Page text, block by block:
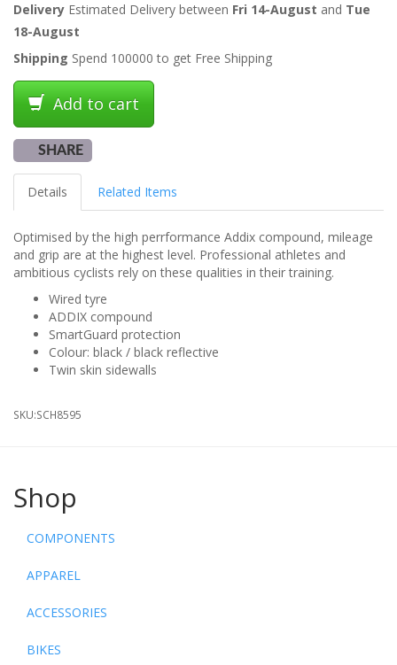
Delivery Estimated Delivery between Fri 14-August and Tue
18-August
Shipping Spend 100000 to get Free Shipping
Add to cart
SHARE
Details Related Items
Optimised by the high perrformance Addix compound, mileage
and grip are at the highest level. Professional athletes and
ambitious cyclists rely on these qualities in their training.
Wired tyre
ADDIX compound
SmartGuard protection
Colour: black / black reflective
Twin skin sidewalls
SKU:SCH8595
Shop
COMPONENTS
APPAREL
ACCESSORIES
BIKES